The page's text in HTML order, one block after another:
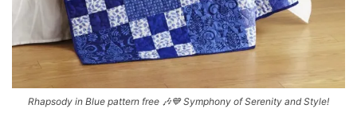
Rhapsody in Blue pattern free 🎶💙 Symphony of Serenity and Style!